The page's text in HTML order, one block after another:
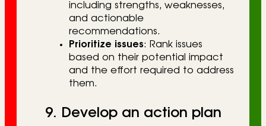
including strengths, weaknesses,
and actionable
recommendations.
Prioritize issues: Rank issues
based on their potential impact
and the effort required to address
them.
9. Develop an action plan